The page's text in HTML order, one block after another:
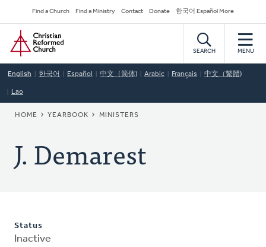
to
main
content
Secondary
Navigation
Find a Church Find a Ministry Contact Donate 한국어 Español More
Home
SEARCH MENU
English 한국어 Español 中文（简体) Arabic Français 中文（繁體)
Lao
BREADCRUMB
HOME YEARBOOK MINISTERS
J. Demarest
Status
Inactive